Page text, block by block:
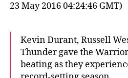
23 May 2016 04:24:46 GMT)
Kevin Durant, Russell
Thunder gave the
beating as they